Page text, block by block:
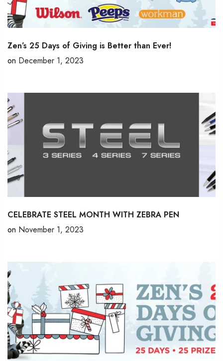
Zen’s 25 Days of Giving is Better than Ever!
on December 1, 2023
CELEBRATE STEEL MONTH WITH ZEBRA PEN
on November 1, 2023